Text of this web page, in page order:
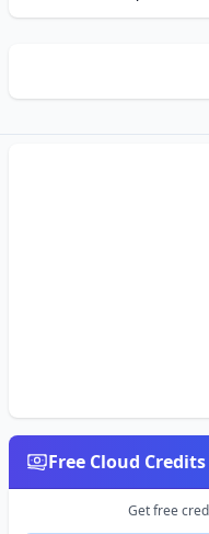
Free Cloud Credits
Get free